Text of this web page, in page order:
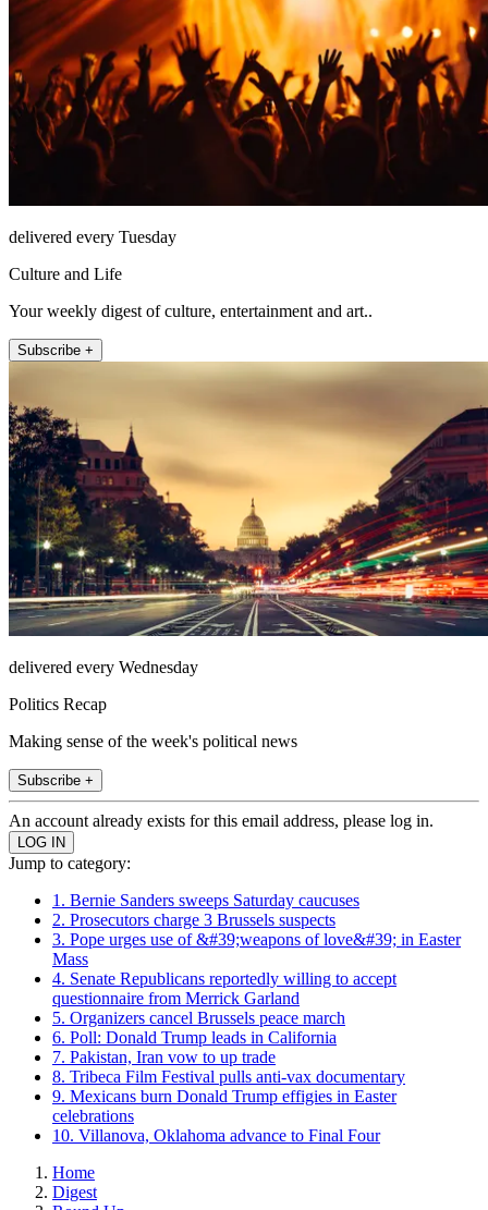
delivered every Tuesday
Culture and Life
Your weekly digest of culture, entertainment and art..
Subscribe +
delivered every Wednesday
Politics Recap
Making sense of the week's political news
Subscribe +
An account already exists for this email address, please log in.
Jump to category:
1. Bernie Sanders sweeps Saturday caucuses
2. Prosecutors charge 3 Brussels suspects
3. Pope urges use of &#39;weapons of love&#39; in Easter
Mass
4. Senate Republicans reportedly willing to accept
questionnaire from Merrick Garland
5. Organizers cancel Brussels peace march
6. Poll: Donald Trump leads in California
7. Pakistan, Iran vow to up trade
8. Tribeca Film Festival pulls anti-vax documentary
9. Mexicans burn Donald Trump effigies in Easter
celebrations
10. Villanova, Oklahoma advance to Final Four
Home
Digest